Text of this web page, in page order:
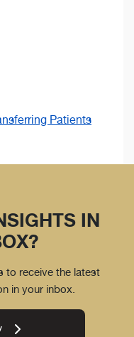
Patients
IN
to receive the latest
in your inbox.